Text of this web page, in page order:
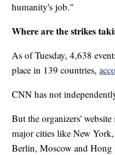
humanity's job."
Where are the strikes
As of Tuesday, 4,638
place in 139 countries,
CNN has not
But the organizers' website
major cities like New
Berlin, Moscow and Hong